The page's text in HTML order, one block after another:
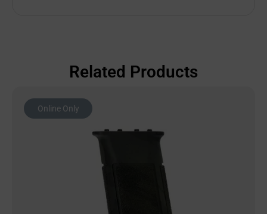
Related Products
Online Only